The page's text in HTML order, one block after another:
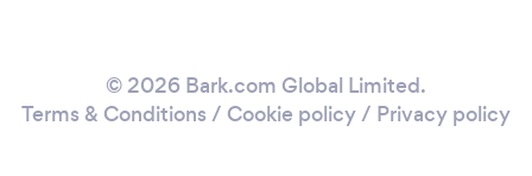
© 2026 Bark.com Global Limited.
Terms & Conditions / Cookie policy/ Privacy policy